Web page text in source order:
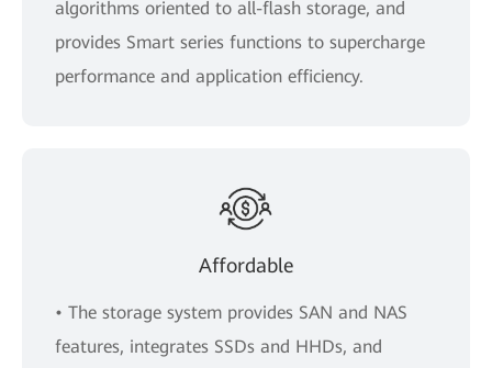
algorithms oriented to all-flash storage, and
provides Smart series functions to supercharge
performance and application efficiency.
Affordable
• The storage system provides SAN and NAS
features, integrates SSDs and HHDs, and